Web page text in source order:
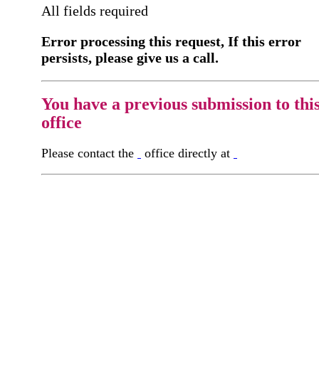
All fields required
Error processing this request, If this error
persists, please give us a call.
You have a previous submission to
office
Please contact the office directly at